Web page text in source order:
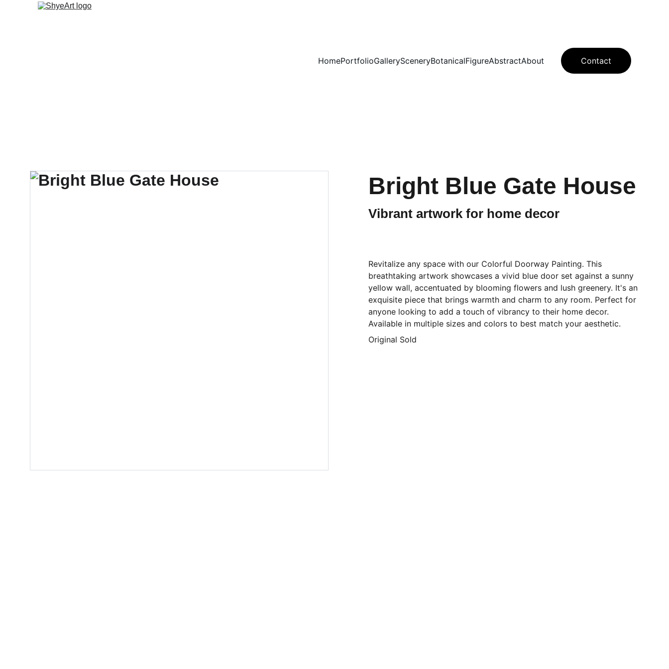
HomePortfolioGallerySceneryBotanicalFigureAbstractAbout Contact
Bright Blue Gate House
Vibrant artwork for home decor
Revitalize any space with our Colorful Doorway Painting. This
breathtaking artwork showcases a vivid blue door set against a sunny
yellow wall, accentuated by blooming flowers and lush greenery. It's an
exquisite piece that brings warmth and charm to any room. Perfect for
anyone looking to add a touch of vibrancy to their home decor.
Available in multiple sizes and colors to best match your aesthetic.
Original Sold